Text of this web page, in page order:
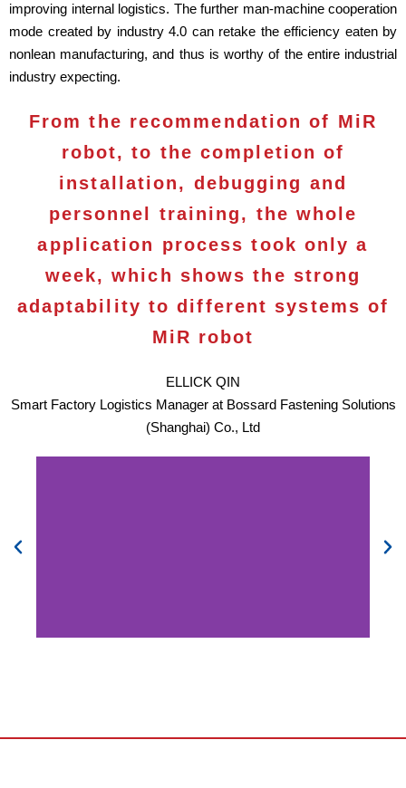
improving internal logistics. The further man-machine cooperation
mode created by industry 4.0 can retake the efficiency eaten by
nonlean manufacturing, and thus is worthy of the entire industrial
industry expecting.
From the recommendation of MiR
robot, to the completion of
installation, debugging and
personnel training, the whole
application process took only a
week, which shows the strong
adaptability to different systems of
MiR robot
ELLICK QIN
Smart Factory Logistics Manager at Bossard Fastening Solutions
(Shanghai) Co., Ltd